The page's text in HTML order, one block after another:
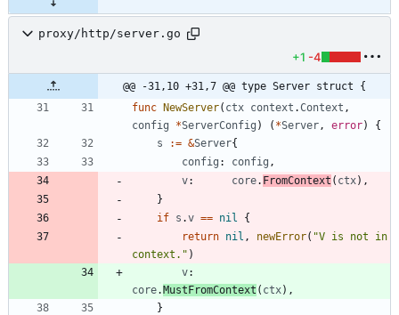
proxy/http/server.go
+1 -4
@@ -31,10 +31,7 @@ type Server struct {
func NewServer( ctx context .Context ,
config
*ServerConfig ) ( *Server , error)
{
s
:= &Server{
config : config ,
v: core. FromContext ( ctx) ,
}
if s .v == nil
{
return nil , newError( "V is not in
context." )
v:
core.MustFromContext ( ctx) ,
}